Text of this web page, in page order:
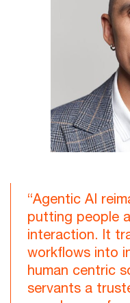
“Agentic AI
putting people
interaction. It
workflows into
human centric
servants a